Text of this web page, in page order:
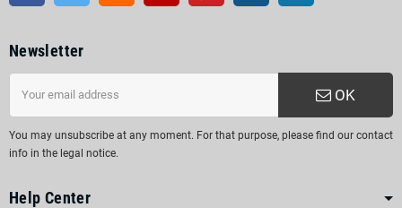
Newsletter
OK
You may unsubscribe at any moment. For that purpose, please find our contact
info in the legal notice.
Help Center